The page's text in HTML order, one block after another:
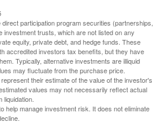
participation program securities (partnerships,
investment trusts, which are not listed on any
equity, private debt, and hedge funds. These
accredited investors tax benefits, but they have
Typically, alternative investments are illiquid
may fluctuate from the purchase price.
their estimate of the value of the investor's
values may not necessarily reflect actual
liquidation.
help manage investment risk. It does not eliminate